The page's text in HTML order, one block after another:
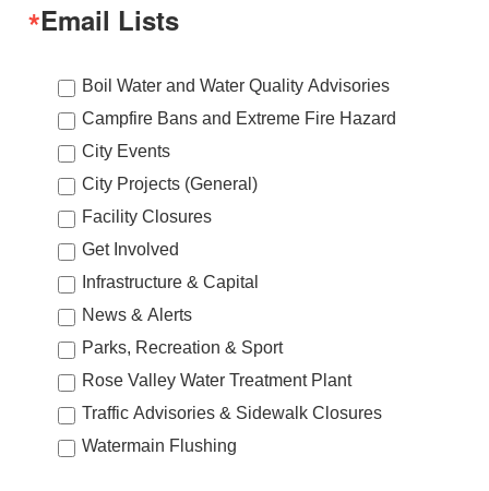
Email Lists
Boil Water and Water Quality Advisories
Campfire Bans and Extreme Fire Hazard
City Events
City Projects (General)
Facility Closures
Get Involved
Infrastructure & Capital
News & Alerts
Parks, Recreation & Sport
Rose Valley Water Treatment Plant
Traffic Advisories & Sidewalk Closures
Watermain Flushing